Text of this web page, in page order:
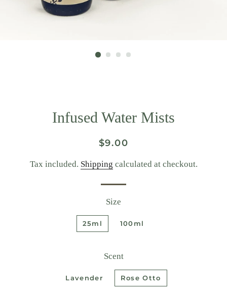
Infused Water Mists
Regular
Sale
$9.00
Tax included. Shipping calculated at checkout.
Size
25ml 100ml
Scent
Lavender Rose Otto